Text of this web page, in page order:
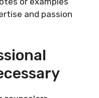
and passion